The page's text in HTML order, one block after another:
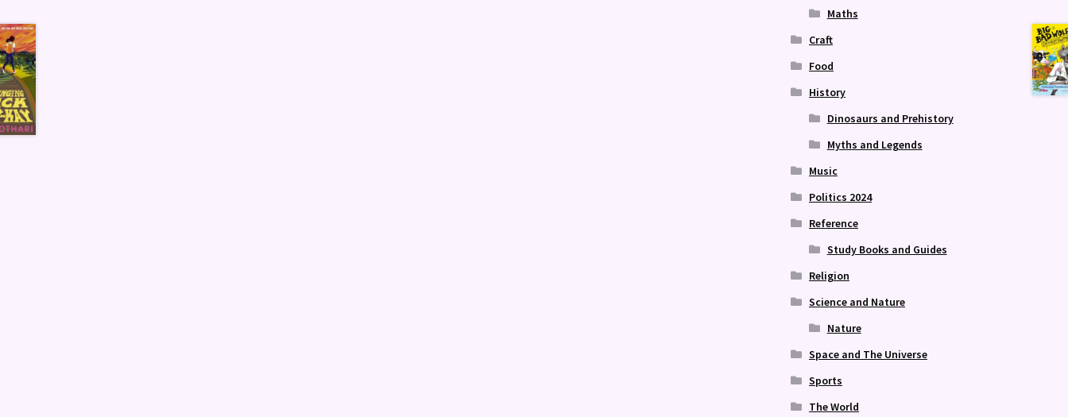
Maths
Craft
Food
History
Dinosaurs and Prehistory
Myths and Legends
Music
Politics 2024
Reference
Study Books and Guides
Religion
Science and Nature
Nature
Space and The Universe
Sports
The World